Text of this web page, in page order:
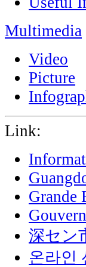
Multimedia
Video
Picture
Link:
Grande
深セン
온라인